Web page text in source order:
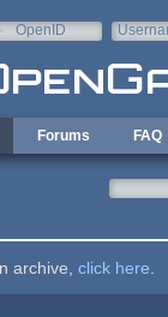
OpenID
Forums FAQ
archive, click here